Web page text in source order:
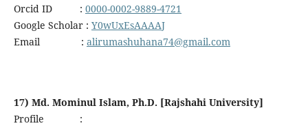
Orcid ID : 0000-0002-9889-4721
Google Scholar : Y0wUxEsAAAAJ
Email : alirumashuhana74@gmail.com
17) Md. Mominul Islam, Ph.D. [Rajshahi University]
Profile :